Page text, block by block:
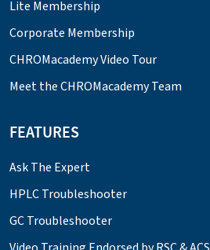
Lite Membership
Corporate Membership
CHROMacademy Video Tour
Meet the CHROMacademy Team
FEATURES
Ask The Expert
HPLC Troubleshooter
GC Troubleshooter